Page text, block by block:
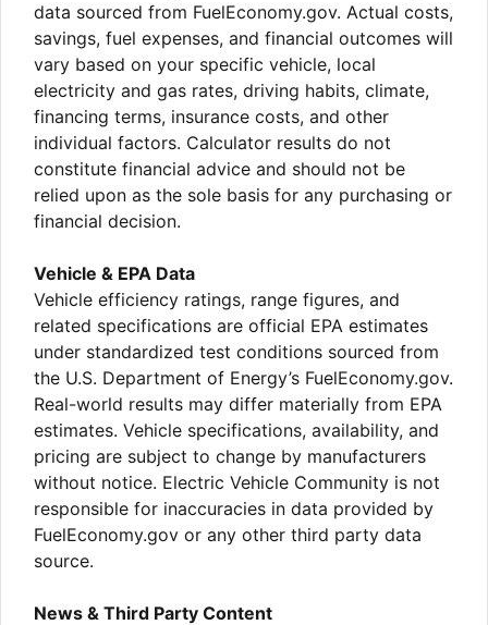
data sourced from FuelEconomy.gov. Actual costs,
savings, fuel expenses, and financial outcomes will
vary based on your specific vehicle, local
electricity and gas rates, driving habits, climate,
financing terms, insurance costs, and other
individual factors. Calculator results do not
constitute financial advice and should not be
relied upon as the sole basis for any purchasing or
financial decision.
Vehicle & EPA Data
Vehicle efficiency ratings, range figures, and
related specifications are official EPA estimates
under standardized test conditions sourced from
the U.S. Department of Energy’s FuelEconomy.gov.
Real-world results may differ materially from EPA
estimates. Vehicle specifications, availability, and
pricing are subject to change by manufacturers
without notice. Electric Vehicle Community is not
responsible for inaccuracies in data provided by
FuelEconomy.gov or any other third party data
source.
News & Third Party Content